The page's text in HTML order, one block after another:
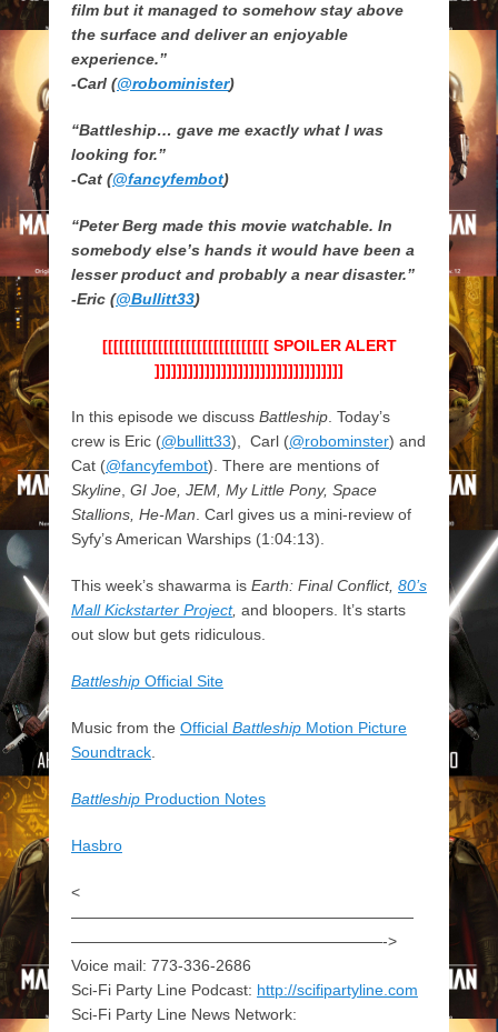
film but it managed to somehow stay above
the surface and deliver an enjoyable
experience.”
-Carl (@robominister)
“Battleship… gave me exactly what I was
looking for.”
-Cat (@fancyfembot)
“Peter Berg made this movie watchable. In
somebody else’s hands it would have been a
lesser product and probably a near disaster.”
-Eric (@Bullitt33)
[[[[[[[[[[[[[[[[[[[[[[[[[[[[[[ SPOILER ALERT
]]]]]]]]]]]]]]]]]]]]]]]]]]]]]]]]]]
In this episode we discuss Battleship . Today’s
crew is Eric (@bullitt33), Carl (@robominster) and
Cat (@fancyfembot). There are mentions of
Skyline GI Joe, JEM, My Little Pony, Space
Stallions, He-Man . Carl gives us a mini-review of
Syfy’s American Warships (1:04:13).
This week’s shawarma is Earth: Final Conflict, 80’s
Mall Kickstarter Project, and bloopers. It’s starts
out slow but gets ridiculous.
Battleship Official Site
Music from the Official Battleship Motion Picture
Soundtrack
Battleship Production Notes
Hasbro
<
——————————————————————
————————————————————->
Voice mail: 773-336-2686
Sci-Fi Party Line Podcast: http://scifipartyline.com
Sci-Fi Party Line News Network: